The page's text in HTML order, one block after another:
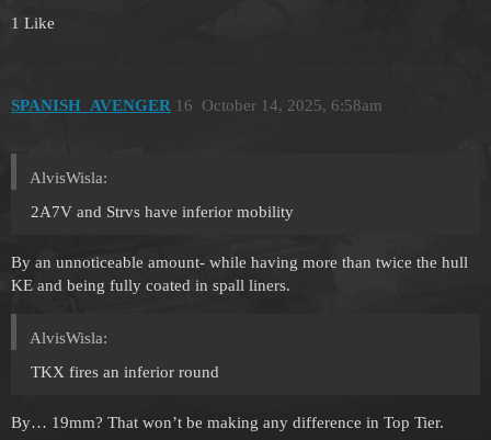
1 Like
SPANISH_AVENGER October 14, 2025, 6:58am
16
AlvisWisla:
2A7V and Strvs have inferior mobility
By an unnoticeable amount- while having more than twice the hull
KE and being fully coated in spall liners.
AlvisWisla:
TKX fires an inferior round
By… 19mm? That won’t be making any difference in Top Tier.